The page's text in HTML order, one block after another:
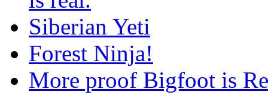
Siberian Yeti
Forest Ninja!
More proof Bigfoot is